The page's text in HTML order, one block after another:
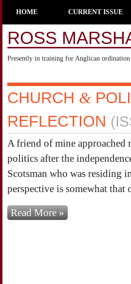
HOME CURRENT ISSUE
ROSS
Presently in training for Anglican ordination
CHURCH &
REFLECTION
A friend of mine approached
politics after the
Scotsman who was residing
perspective is somewhat that
Read More »